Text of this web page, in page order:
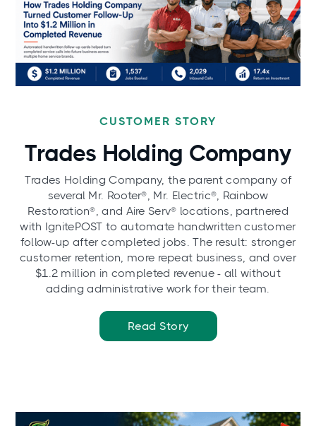
CUSTOMER STORY
Trades Holding Company
Trades Holding Company, the parent company of
several Mr. Rooter®, Mr. Electric®, Rainbow
Restoration®, and Aire Serv® locations, partnered
with IgnitePOST to automate handwritten customer
follow-up after completed jobs. The result: stronger
customer retention, more repeat business, and over
$1.2 million in completed revenue - all without
adding administrative work for their team.
Read Story